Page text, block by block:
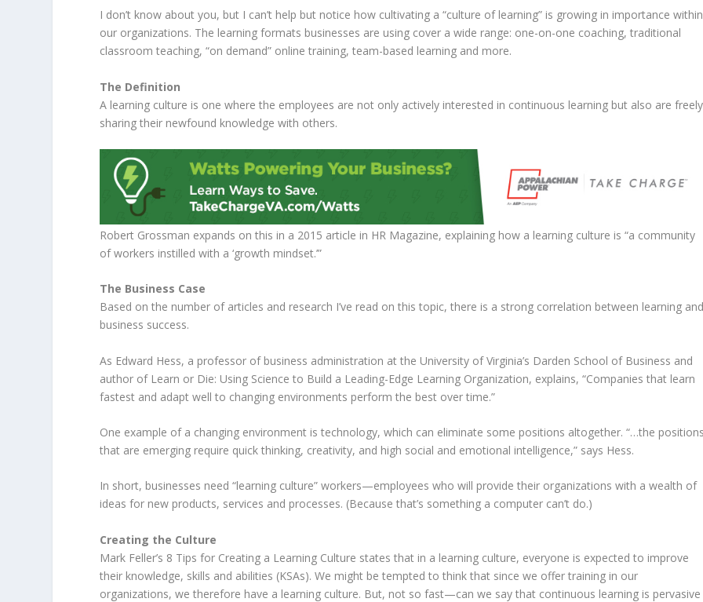
I don’t know about you, but I can’t help but notice how cultivating a “culture of learning” is growing in importance within
our organizations. The learning formats businesses are using cover a wide range: one-on-one coaching, traditional
classroom teaching, “on demand” online training, team-based learning and more.
The Definition
A learning culture is one where the employees are not only actively interested in continuous learning but also are freely
sharing their newfound knowledge with others.
Robert Grossman expands on this in a 2015 article in HR Magazine, explaining how a learning culture is “a community
of workers instilled with a ‘growth mindset.’”
The Business Case
Based on the number of articles and research I’ve read on this topic, there is a strong correlation between learning
business success.
As Edward Hess, a professor of business administration at the University of Virginia’s Darden School of Business and
author of Learn or Die: Using Science to Build a Leading-Edge Learning Organization, explains, “Companies that learn
fastest and adapt well to changing environments perform the best over time.”
One example of a changing environment is technology, which can eliminate some positions altogether. “…the
that are emerging require quick thinking, creativity, and high social and emotional intelligence,” says Hess.
In short, businesses need “learning culture” workers—employees who will provide their organizations with a wealth of
ideas for new products, services and processes. (Because that’s something a computer can’t do.)
Creating the Culture
Mark Feller’s 8 Tips for Creating a Learning Culture states that in a learning culture, everyone is expected to improve
their knowledge, skills and abilities (KSAs). We might be tempted to think that since we offer training in our
organizations, we therefore have a learning culture. But, not so fast—can we say that continuous learning is pervasive